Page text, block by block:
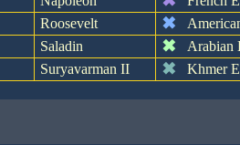
Roosevelt ✖
Saladin ✖
Arabian
Suryavarman II ✖ Khmer